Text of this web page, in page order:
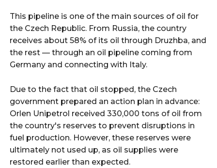
This pipeline is one of the main sources of oil for
the Czech Republic. From Russia, the country
receives about 58% of its oil through Druzhba, and
the rest — through an oil pipeline coming from
Germany and connecting with Italy.
Due to the fact that oil stopped, the Czech
government prepared an action plan in advance:
Orlen Unipetrol received 330,000 tons of oil from
the country's reserves to prevent disruptions in
fuel production. However, these reserves were
ultimately not used up, as oil supplies were
restored earlier than expected.